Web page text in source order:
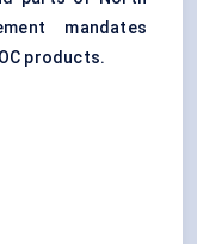
mandates
products.